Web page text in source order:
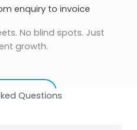
enquiry to invoice
No blind spots. Just
growth.
DEMO
Questions